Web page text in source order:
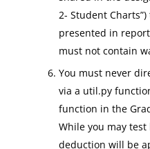
2- Student
presented in
must not contain
You must never
via a util.py
function in the
While you may
deduction will be